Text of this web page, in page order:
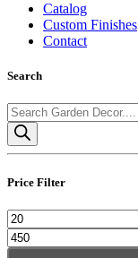
Catalog
Custom Finishes
Contact
Search
Products
search
Price Filter
Min
price
Max
price